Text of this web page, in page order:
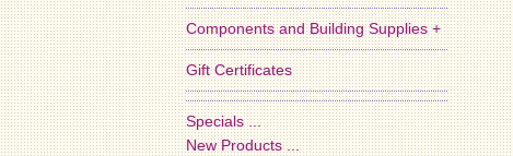
Components and Building Supplies +
Gift Certificates
Specials ...
New Products ...